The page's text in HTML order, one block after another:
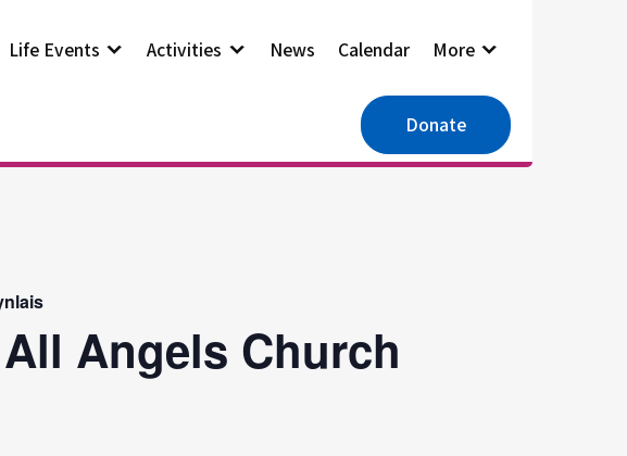
Life Events Activities News Calendar More
Donate
Angels Church